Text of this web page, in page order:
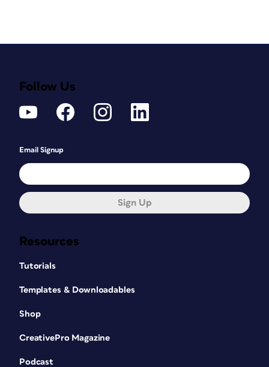
Resources
Tutorials
Templates & Downloadables
Shop
CreativePro Magazine
Podcast
Follow Us
Email Signup
Sign Up